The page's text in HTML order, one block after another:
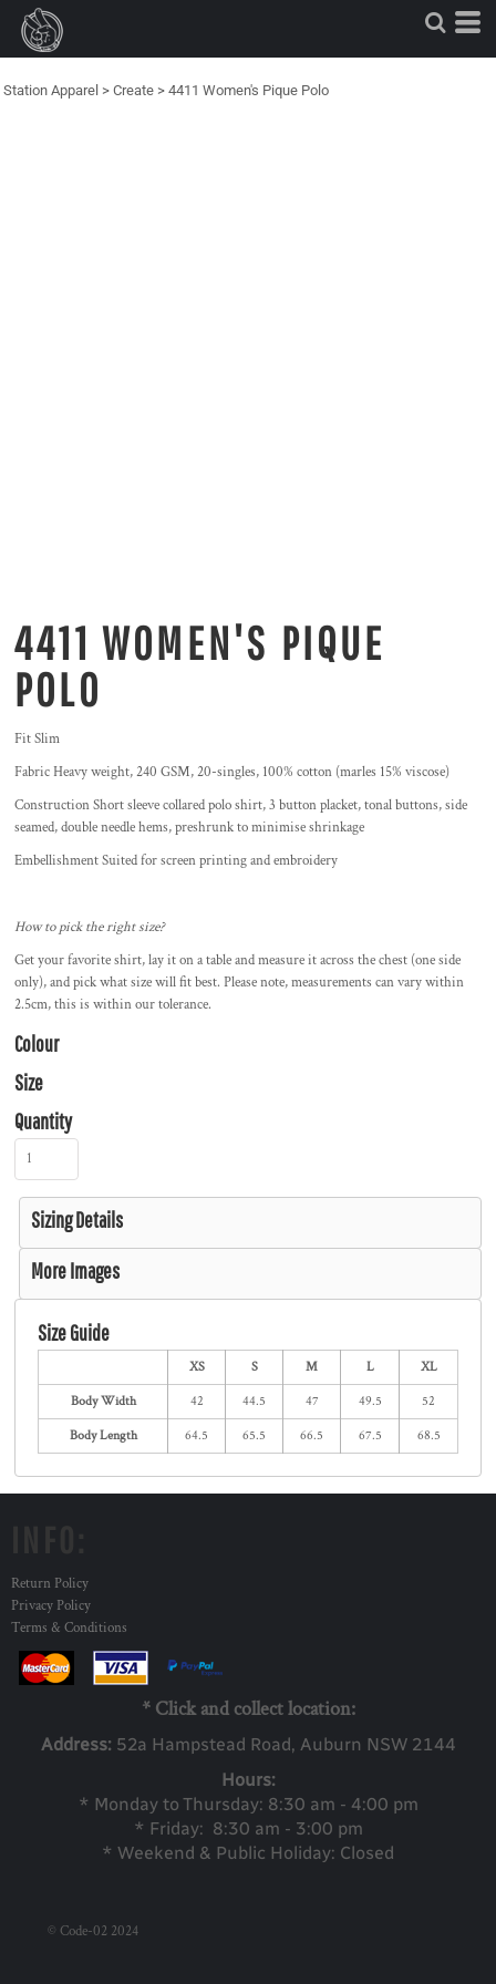
Station Apparel > Create > 4411 Women's Pique Polo
4411 WOMEN'S PIQUE
POLO
Fit Slim
Fabric Heavy weight, 240 GSM, 20-singles, 100% cotton (marles 15% viscose)
Construction Short sleeve collared polo shirt, 3 button placket, tonal buttons, side
seamed, double needle hems, preshrunk to minimise shrinkage
Embellishment Suited for screen printing and embroidery
How to pick the right size?
Get your favorite shirt, lay it on a table and measure it across the chest (one side
only), and pick what size will fit best. Please note, measurements can vary within
2.5cm, this is within our tolerance.
Colour
Size
Quantity
Sizing Details
More Images
Size Guide
XS S M L XL
Body Width 42 44.5 47 49.5 52
Body Length 64.5 65.5 66.5 67.5 68.5
Return Policy
Privacy Policy
Terms & Conditions
* Click and collect location:
Address: 52a Hampstead Road, Auburn NSW 2144
Hours:
* Monday to Thursday: 8:30 am - 4:00 pm
* Friday: 8:30 am - 3:00 pm
* Weekend & Public Holiday: Closed
© Code-02 2024